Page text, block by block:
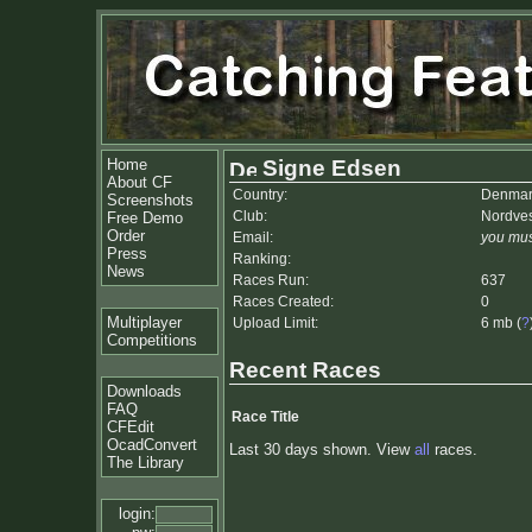
Home
About CF
Screenshots
Free Demo
Order
Press
News
Multiplayer
Competitions
Downloads
FAQ
CFEdit
OcadConvert
The Library
login:
Signe Edsen
Country:
Club:
Email:
you
Ranking:
Races Run:
637
Races Created:
0
Upload Limit:
6 mb (?
Recent Races
Race Title
Last 30 days shown. View all races.